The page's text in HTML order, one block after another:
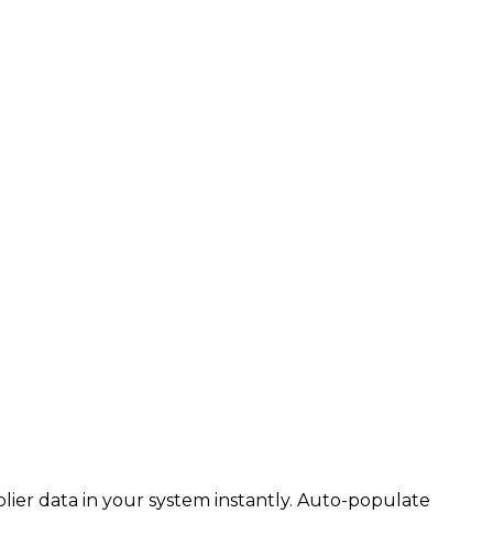
data in your system instantly. Auto-populate